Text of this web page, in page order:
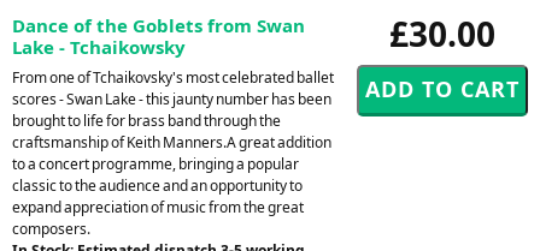
£30.00
Dance of the Goblets from Swan
Lake - Tchaikowsky
From one of Tchaikovsky's most celebrated ballet
scores - Swan Lake - this jaunty number has been
brought to life for brass band through the
craftsmanship of Keith Manners.A great addition
to a concert programme, bringing a popular
classic to the audience and an opportunity to
expand appreciation of music from the great
composers.